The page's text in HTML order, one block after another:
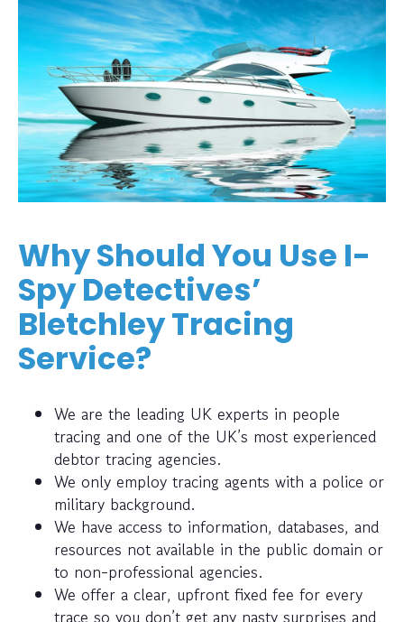
Why Should You Use I-
Spy Detectives’
Bletchley Tracing
Service?
We are the leading UK experts in people
tracing and one of the UK’s most experienced
debtor tracing agencies.
We only employ tracing agents with a police or
military background.
We have access to information, databases, and
resources not available in the public domain or
to non-professional agencies.
We offer a clear, upfront fixed fee for every
trace so you don’t get any nasty surprises and